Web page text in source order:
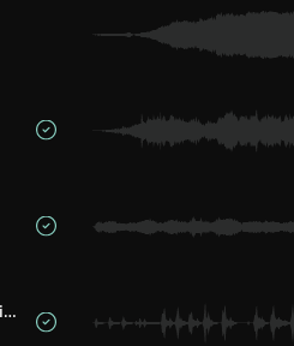
You Have Curly Hair, I Have Fake Candles